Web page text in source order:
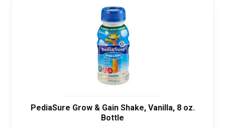
PediaSure Grow & Gain Shake, Vanilla, 8 oz.
Bottle